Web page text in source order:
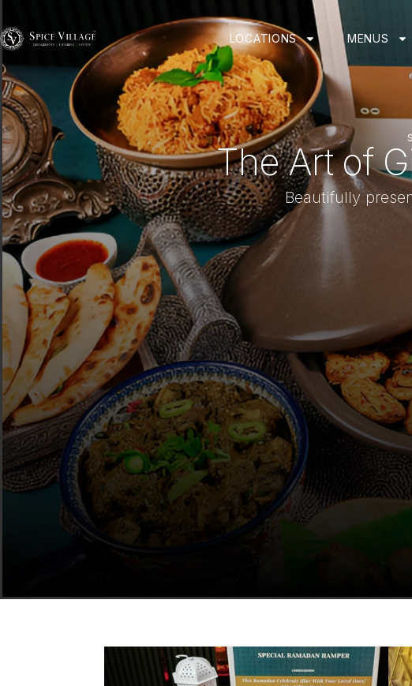
LOCATIONS MENUS
The Art of
Beautifully